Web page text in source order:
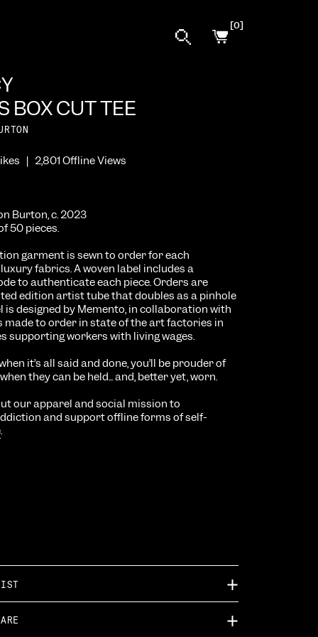
0
BOX CUT TEE
| 2,801 Offline Views
Burton, c. 2023
50 pieces.
garment is sewn to order for each
fabrics. A woven label includes a
to authenticate each piece. Orders are
edition artist tube that doubles as a pinhole
is designed by Memento, in collaboration with
made to order instate of the art factories in
supporting workers with living wages.
it’s all said and done, you’ll be prouder of
they can be held... and, better yet, worn.
our apparel and social mission to
and support offline forms of self-
.